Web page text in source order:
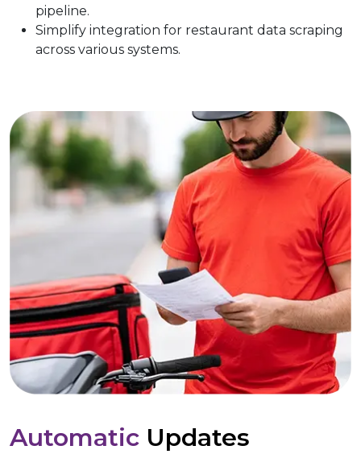
pipeline.
Simplify integration for restaurant data scraping
across various systems.
Automatic Updates